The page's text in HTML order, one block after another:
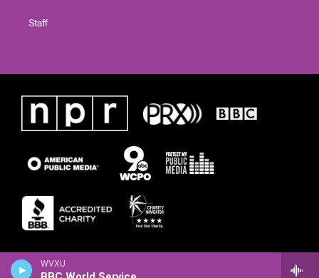
WVXU
Staff